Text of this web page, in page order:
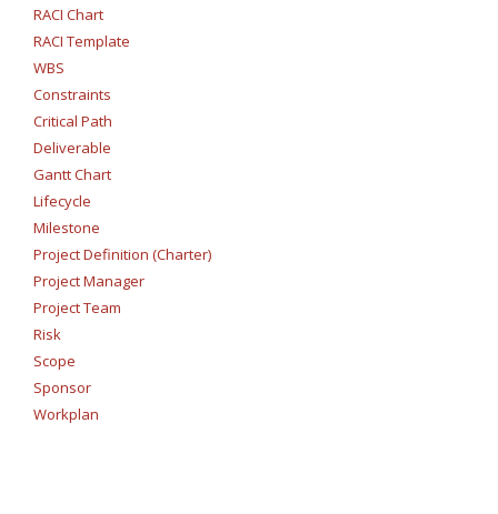
RACI Chart
RACI Template
WBS
Constraints
Critical Path
Deliverable
Gantt Chart
Lifecycle
Milestone
Project Definition (Charter)
Project Manager
Project Team
Risk
Scope
Sponsor
Workplan